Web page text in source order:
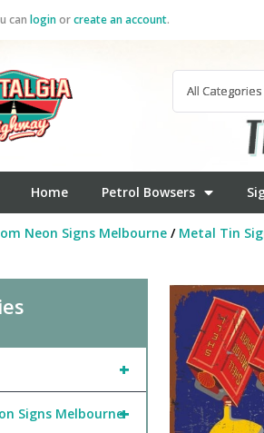
can loginorcreate an account.
Home Petrol Bowsers
Neon Signs Melbourne/ Metal Tin
+
+
Signs Melbourne